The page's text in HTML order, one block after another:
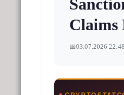
Claims
📅03.07.2026 22:48